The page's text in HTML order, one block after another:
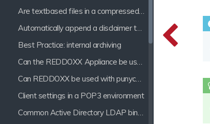
Are textbased files in a compressed archive processed by the indexer?
Automatically append a disclaimer to a mail
Best Practice: internal archiving
Can the REDDOXX Appliance be used with Hosted Exchange?
Can REDDOXX be used with punycode Domains?
Client settings in a POP3 environment
Common Active Directory LDAP bind errors